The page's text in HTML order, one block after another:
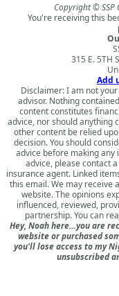
Copyright © SSP
You're receiving this
315 E. 5TH
Add
Disclaimer: I am not
advisor. Nothing
content constitutes
advice, nor should anything
other content be relied
decision. You should
advice before making any
advice, please contact
insurance agent. Linked
this email. We may receive
website. The opinions
influenced, reviewed,
partnership. You can
Hey, Noah here…you are
website or purchased
you'll lose access to my
unsubscribed